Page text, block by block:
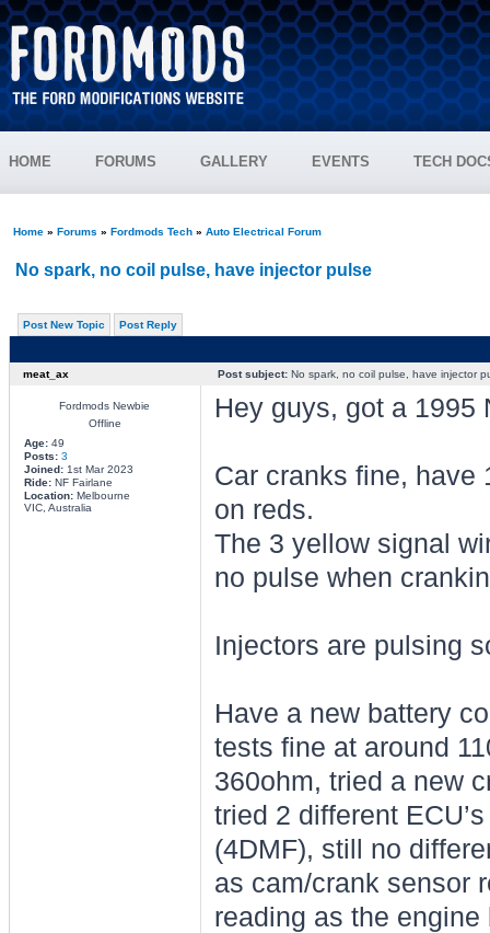
HOME FORUMS GALLERY EVENTS TECH
Home» Forums » Fordmods Tech» Auto Electrical Forum
No spark, no coil pulse, have injector pulse
Post New Topic Post Reply
meat_ax Post subject:No spark, no coil pulse, have injector
Fordmods Newbie
Offline
Age:49
Posts: 3
Joined:1st Mar 2023
Ride:NF Fairlane
Location:Melbourne
VIC, Australia
Hey guys, got a 1995
Car cranks fine, have
on reds.
The 3 yellow signal
no pulse when
Injectors are pulsing
Have a new battery
tests fine at around
360ohm, tried a new
tried 2 different
(4DMF), still no
as cam/crank sensor
reading as the